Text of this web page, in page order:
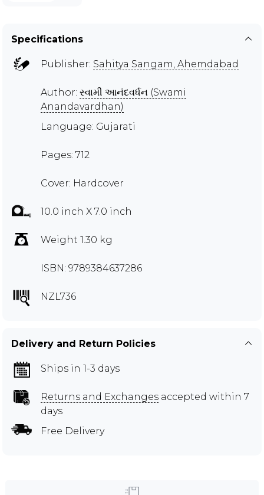
Specifications
Publisher: Sahitya Sangam, Ahemdabad
Author: સ્વામી આનંદવર્ધન (Swami
Anandavardhan)
Language: Gujarati
Pages: 712
Cover: Hardcover
10.0 inch X 7.0 inch
Weight 1.30 kg
ISBN: 9789384637286
NZL736
Delivery and Return Policies
Ships in 1-3 days
Returns and Exchanges accepted within 7
days
Free Delivery